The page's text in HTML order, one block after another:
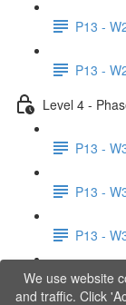
P13 -
P13 -
Level 4 -
P13 -
P13 -
P13 -
P13 -
We use website
and traffic. Click